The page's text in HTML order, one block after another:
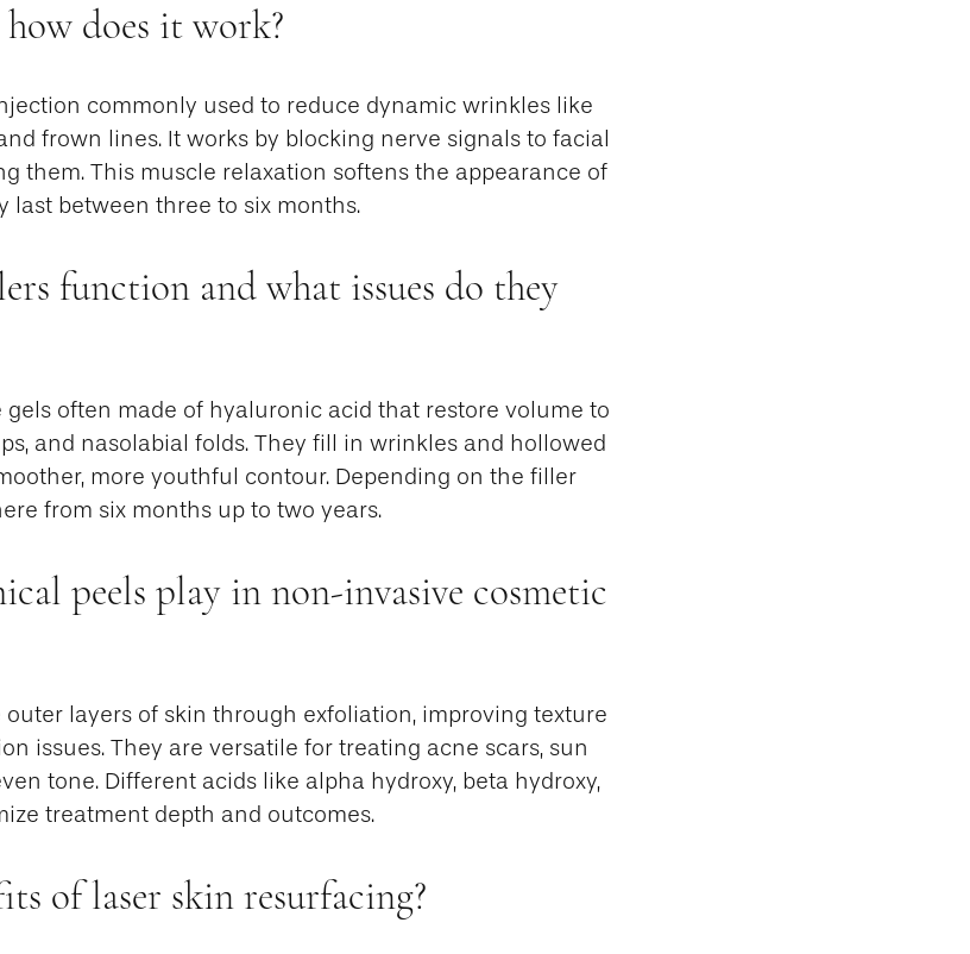
does it work?
commonly used to reduce dynamic wrinkles like
frown lines. It works by blocking nerve signals to facial
them. This muscle relaxation softens the appearance of
last between three to six months.
function and what issues do they
often made of hyaluronic acid that restore volume to
and nasolabial folds. They fill in wrinkles and hollowed
more youthful contour. Depending on the filler
from six months up to two years.
peels play in non-invasive cosmetic
layers of skin through exfoliation, improving texture
issues. They are versatile for treating acne scars, sun
tone. Different acids like alpha hydroxy, beta hydroxy,
treatment depth and outcomes.
of laser skin resurfacing?